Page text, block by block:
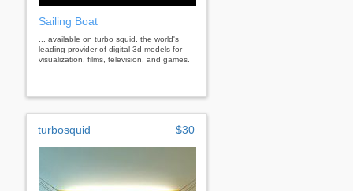
Sailing Boat
... available on turbo squid, the world's
leading provider of digital 3d models for
visualization, films, television, and games.
turbosquid $30